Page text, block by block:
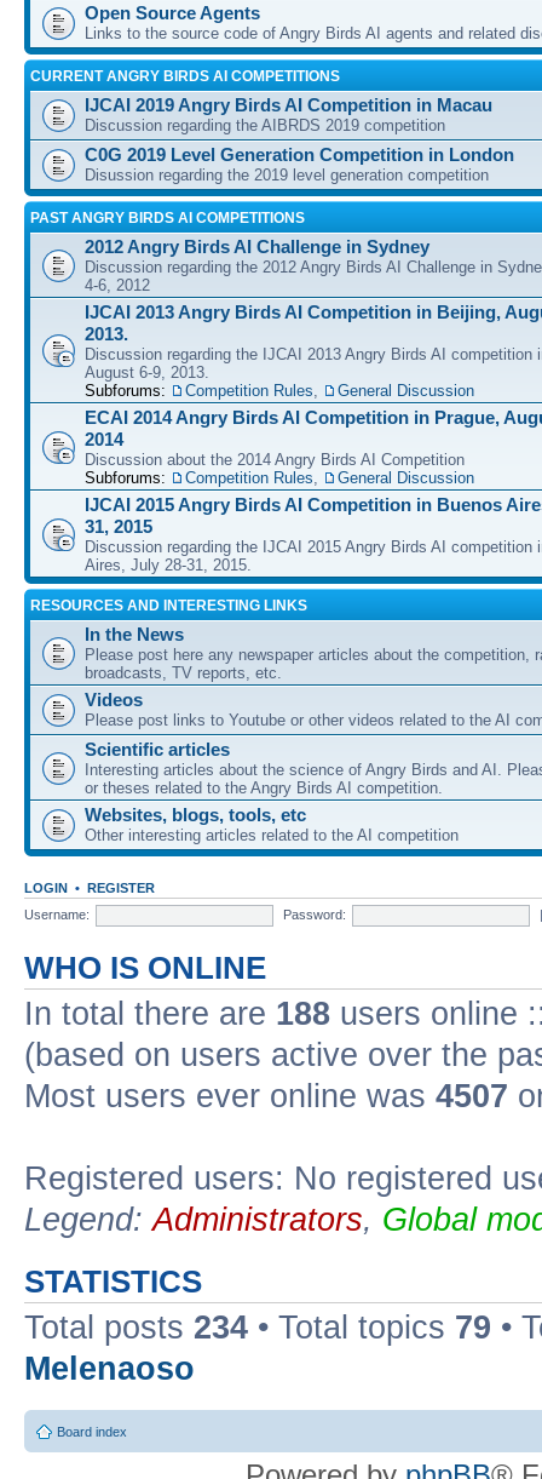
Open Source Agents
Links to the source code of Angry Birds AI agents and related
CURRENT ANGRY BIRDS AI COMPETITIONS
IJCAI 2019 Angry Birds AI Competition in Macau
Discussion regarding the AIBRDS 2019 competition
C0G 2019 Level Generation Competition in London
Disussion regarding the 2019 level generation competition
PAST ANGRY BIRDS AI COMPETITIONS
2012 Angry Birds AI Challenge in Sydney
Discussion regarding the 2012 Angry Birds AI Challenge in
4-6, 2012
IJCAI 2013 Angry Birds AI Competition in Beijing,
2013.
Discussion regarding the IJCAI 2013 Angry Birds AI competition
August 6-9, 2013.
Subforums:
Competition Rules, General Discussion
ECAI 2014 Angry Birds AI Competition in Prague,
2014
Discussion about the 2014 Angry Birds AI Competition
Subforums:
Competition Rules, General Discussion
IJCAI 2015 Angry Birds AI Competition in Buenos
31, 2015
Discussion regarding the IJCAI 2015 Angry Birds AI competition
Aires, July 28-31, 2015.
RESOURCES AND INTERESTING LINKS
In the News
Please post here any newspaper articles about the competition,
broadcasts, TV reports, etc.
Videos
Please post links to Youtube or other videos related to the AI
Scientific articles
Interesting articles about the science of Angry Birds and AI.
or theses related to the Angry Birds AI competition.
Websites, blogs, tools, etc
Other interesting articles related to the AI competition
LOGIN • REGISTER
Username:
Password:
WHO IS ONLINE
In total there are 188 users online
(based on users active over the
Most users ever online was 4507
Registered users: No registered
Legend:Administrators, Global
STATISTICS
Total posts 234 • Total topics 79 •
Melenaoso
Board index